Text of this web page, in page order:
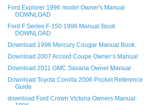
Ford Explorer 1996 model Owner's Manual
DOWNLOAD
Ford F Series F-150 1996 Manual Book
DOWNLOAD
Download 1996 Mercury Cougar Manual Book.
Download 2007 Accord Coupe Owner’s Manual
Download 2011 GMC Savana Owner Manual
Download Toyota Corolla 2006 Pocket Reference
Guide
download Ford Crown Victoria Owners Manual